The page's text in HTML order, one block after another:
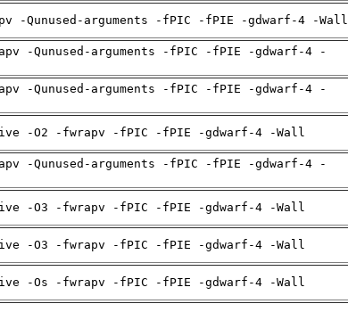
-Qunused-arguments -fPIC -fPIE -gdwarf-4 -Wall
-Qunused-arguments -fPIC -fPIE -gdwarf-4 -
-Qunused-arguments -fPIC -fPIE -gdwarf-4 -
-O2 -fwrapv -fPIC -fPIE -gdwarf-4 -Wall
-Qunused-arguments -fPIC -fPIE -gdwarf-4 -
-O3 -fwrapv -fPIC -fPIE -gdwarf-4 -Wall
-O3 -fwrapv -fPIC -fPIE -gdwarf-4 -Wall
-Os -fwrapv -fPIC -fPIE -gdwarf-4 -Wall